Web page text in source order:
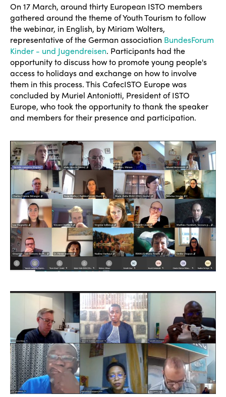
On 17 March, around thirty European ISTO members
gathered around the theme of Youth Tourism to follow
the webinar, in English, by Miriam Wolters,
representative of the German association BundesForum
Kinder - und Jugendreisen. Participants had the
opportunity to discuss how to promote young people's
access to holidays and exchange on how to involve
them in this process. This CafecISTO Europe was
concluded by Muriel Antoniotti, President of ISTO
Europe, who took the opportunity to thank the speaker
and members for their presence and participation.